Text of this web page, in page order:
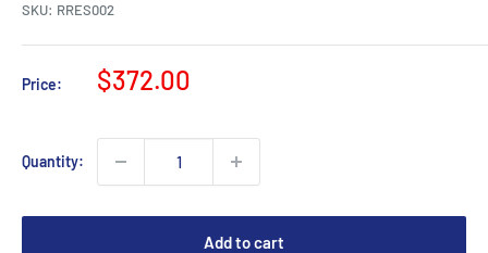
SKU: RRES002
Price:
Sale
$372.00
Quantity:
Add to cart